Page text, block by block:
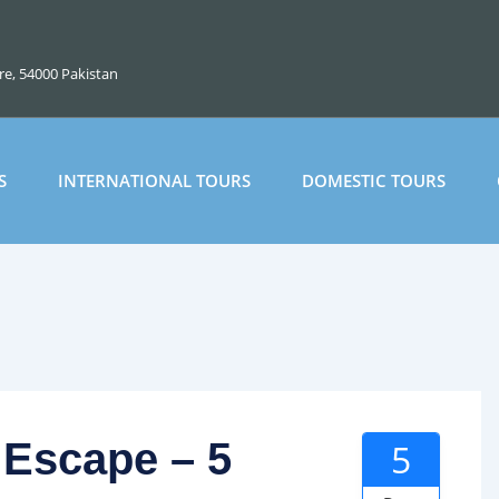
54000 Pakistan
INTERNATIONAL TOURS DOMESTIC TOURS
– 5
5